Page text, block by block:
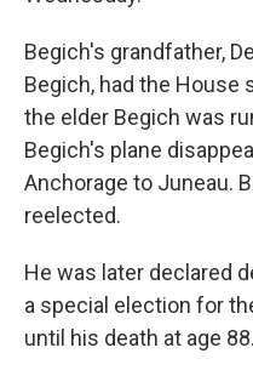
Begich's grandfather,
Begich, had the House
the elder Begich was
Begich's plane
Anchorage to Juneau.
reelected.
He was later declared
a special election for
until his death at age 88.